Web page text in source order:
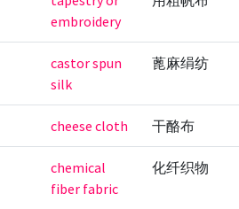
embroidery
castor spun
silk
蓖麻绢纺
cheese cloth 干酪布
chemical
fiber fabric
化纤织物